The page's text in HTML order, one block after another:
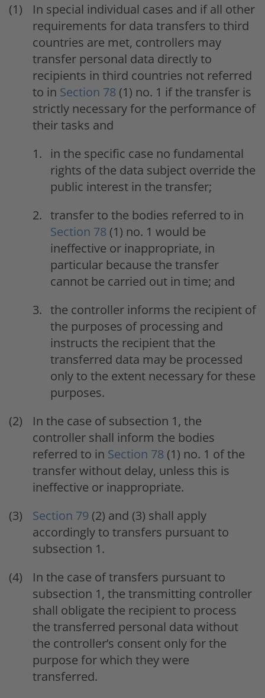
In special individual cases and if all other
requirements for data transfers to third
countries are met, controllers may
transfer personal data directly to
recipients in third countries not referred
to in Section 78 (1) no. 1 if the transfer is
strictly necessary for the performance of
their tasks and
in the specific case no fundamental
rights of the data subject override the
public interest in the transfer;
transfer to the bodies referred to in
Section 78 (1) no. 1 would be
ineffective or inappropriate, in
particular because the transfer
cannot be carried out in time; and
the controller informs the recipient of
the purposes of processing and
instructs the recipient that the
transferred data may be processed
only to the extent necessary for these
purposes.
In the case of subsection 1, the
controller shall inform the bodies
referred to in Section 78 (1) no. 1 of the
transfer without delay, unless this is
ineffective or inappropriate.
Section 79 (2) and (3) shall apply
accordingly to transfers pursuant to
subsection 1.
In the case of transfers pursuant to
subsection 1, the transmitting controller
shall obligate the recipient to process
the transferred personal data without
the controller’s consent only for the
purpose for which they were
transferred.